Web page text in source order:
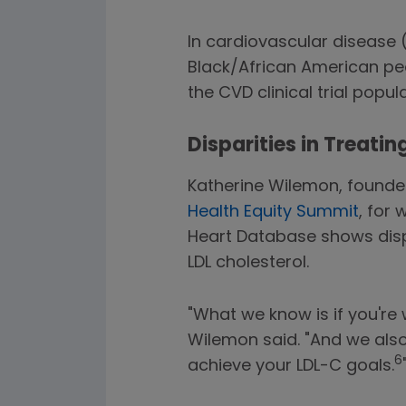
In cardiovascular disease
Black/African American
the CVD clinical trial
Disparities in
Katherine Wilemon,
Health Equity Summit, for
Heart Database shows
LDL cholesterol.
"What we know is if
Wilemon said. "And we
achieve your LDL-C goals.6